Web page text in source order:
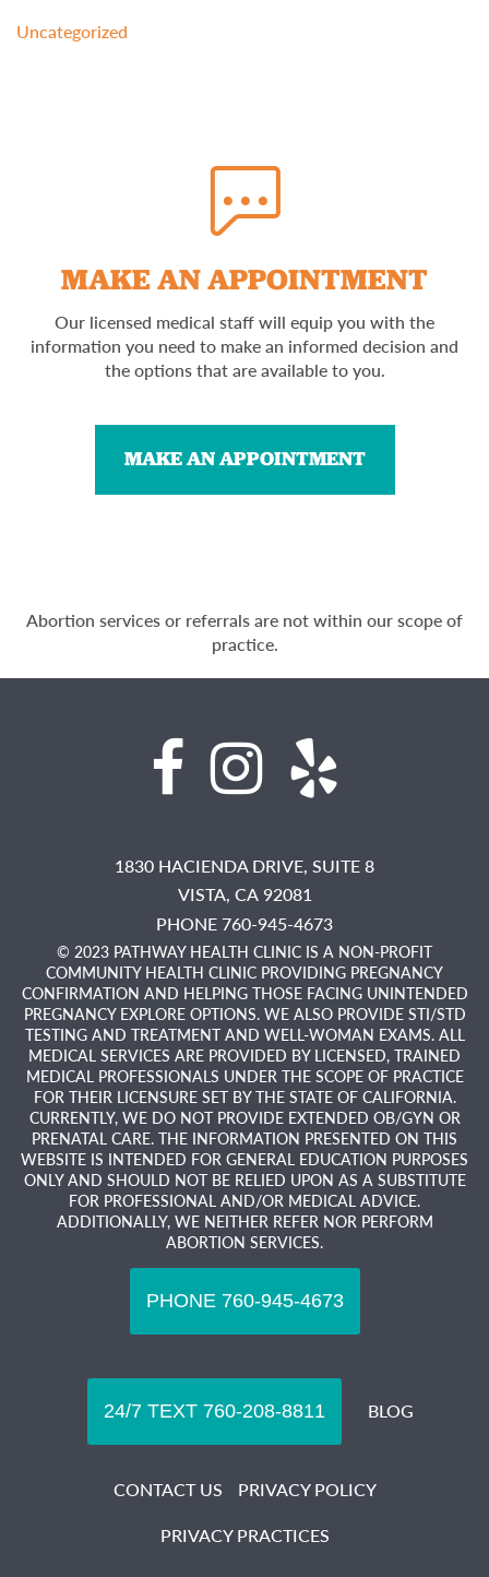
Uncategorized
MAKE AN APPOINTMENT
Our licensed medical staff will equip you with the
information you need to make an informed decision and
the options that are available to you.
MAKE AN APPOINTMENT
Abortion services or referrals are not within our scope of
practice.
1830 HACIENDA DRIVE, SUITE 8
VISTA, CA 92081
PHONE 760-945-4673
© 2023 PATHWAY HEALTH CLINIC IS A NON-PROFIT
COMMUNITY HEALTH CLINIC PROVIDING PREGNANCY
CONFIRMATION AND HELPING THOSE FACING UNINTENDED
PREGNANCY EXPLORE OPTIONS. WE ALSO PROVIDE STI/STD
TESTING AND TREATMENT AND WELL-WOMAN EXAMS. ALL
MEDICAL SERVICES ARE PROVIDED BY LICENSED, TRAINED
MEDICAL PROFESSIONALS UNDER THE SCOPE OF PRACTICE
FOR THEIR LICENSURE SET BY THE STATE OF CALIFORNIA.
CURRENTLY, WE DO NOT PROVIDE EXTENDED OB/GYN OR
PRENATAL CARE. THE INFORMATION PRESENTED ON THIS
WEBSITE IS INTENDED FOR GENERAL EDUCATION PURPOSES
ONLY AND SHOULD NOT BE RELIED UPON AS A SUBSTITUTE
FOR PROFESSIONAL AND/OR MEDICAL ADVICE.
ADDITIONALLY, WE NEITHER REFER NOR PERFORM
ABORTION SERVICES.
BLOG
CONTACT US
PRIVACY POLICY
PRIVACY PRACTICES